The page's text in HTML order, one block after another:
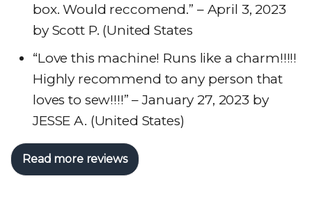
box. Would reccomend.” – April 3, 2023
by Scott P. (United States
“Love this machine! Runs like a charm!!!!!
Highly recommend to any person that
loves to sew!!!!” – January 27, 2023 by
JESSE A. (United States)
Read more reviews